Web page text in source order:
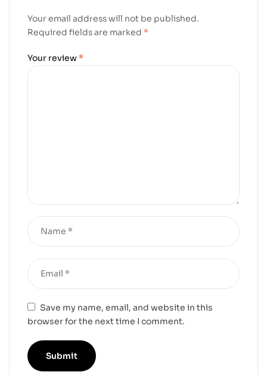
Your email address will not be published.
Required fields are marked *
Your review *
Save my name, email, and website in this
browser for the next time I comment.